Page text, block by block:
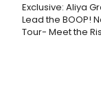
Exclusive: Aliya
Lead the BOOP!
Tour- Meet the